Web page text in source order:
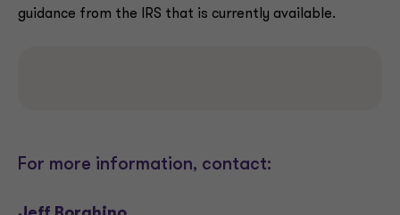
guidance from the IRS that is currently available.
For more information, contact: